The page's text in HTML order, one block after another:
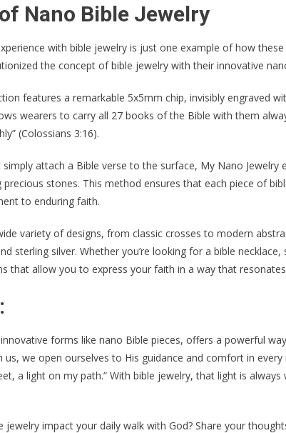
Nano Bible Jewelry
with bible jewelry is just one example of how
the concept of bible jewelry with their innovative
features a remarkable 5x5mm chip, invisibly engraved
wearers to carry all 27 books of the Bible with them
(Colossians 3:16).
attach a Bible verse to the surface, My Nano Jewelry
stones. This method ensures that each piece of
to enduring faith.
variety of designs, from classic crosses to modern
sterling silver. Whether you’re looking for a bible
that allow you to express your faith in a way that
forms like nano Bible pieces, offers a powerful
us, we open ourselves to His guidance and comfort in
a light on my path.” With bible jewelry, that light is always
jewelry impact your daily walk with God? Share your